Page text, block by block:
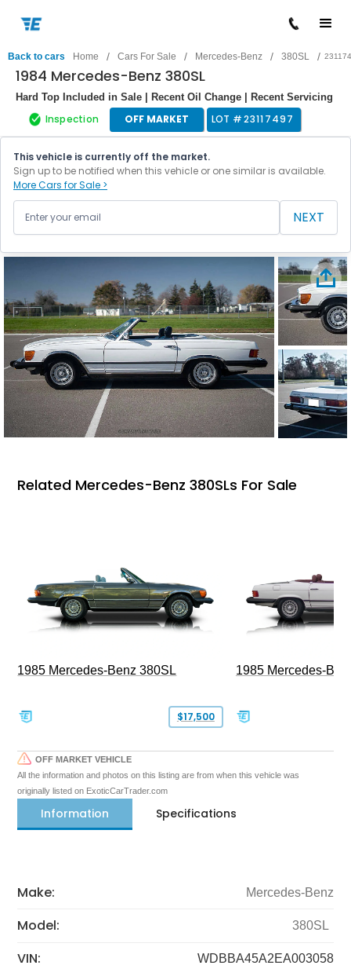
Back to cars Home / Cars For Sale / Mercedes-Benz / 380SL /
1984 Mercedes-Benz 380SL
Hard Top Included in Sale | Recent Oil Change | Recent Servicing
Inspection OFF MARKET LOT #23117497
This vehicle is currently off the market.
Sign up to be notified when this vehicle or one similar is available.
More Cars for Sale >
NEXT
Related Mercedes-Benz 380SLs For Sale
1985 Mercedes-Benz 380SL
$17,500
1985 Mercedes-
OFF MARKET VEHICLE
All the information and photos on this listing are from when this vehicle was
originally listed on ExoticCarTrader.com
Information Specifications
Make: Mercedes-Benz
Model: 380SL
VIN: WDBBA45A2EA003058